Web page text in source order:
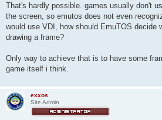
That's hardly possible. games usually don't
the screen, so emutos does not even
would use VDI, how should EmuTOS decide
drawing a frame?
Only way to achieve that is to have some
game itself i think.
exxos
Site Admin